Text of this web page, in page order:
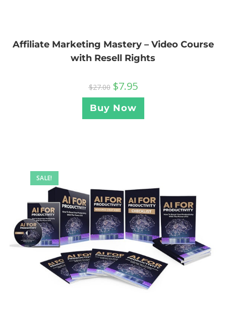
Affiliate Marketing Mastery – Video Course
with Resell Rights
$27.00 $7.95
Buy Now
SALE!